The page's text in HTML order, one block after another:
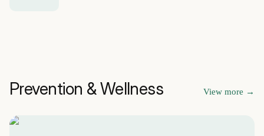
Prevention & Wellness View more →